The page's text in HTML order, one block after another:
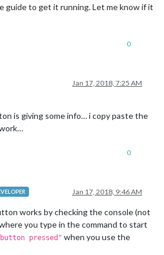
guide to get it running. Let me know if it
0
Jan 17, 2018, 7:25 AM
is giving some info… i copy paste the
0
Jan 17, 2018, 9:46 AM
works by checking the console (not
you type in the command to start
pressed" when you use the